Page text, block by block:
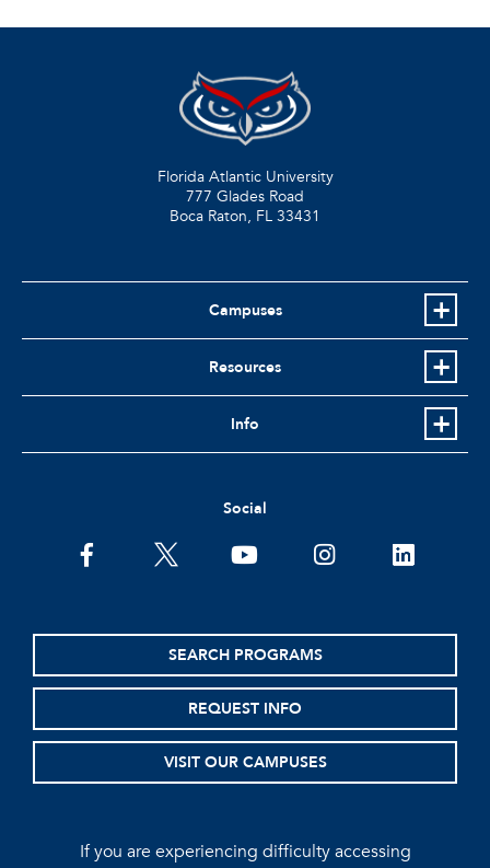
Florida Atlantic University
777 Glades Road
Boca Raton, FL 33431
Campuses
Resources
Info
Social
facebooktwitter youtubeinstagramlinkedin
SEARCH PROGRAMS
REQUEST INFO
VISIT OUR CAMPUSES
If you are experiencing difficulty accessing